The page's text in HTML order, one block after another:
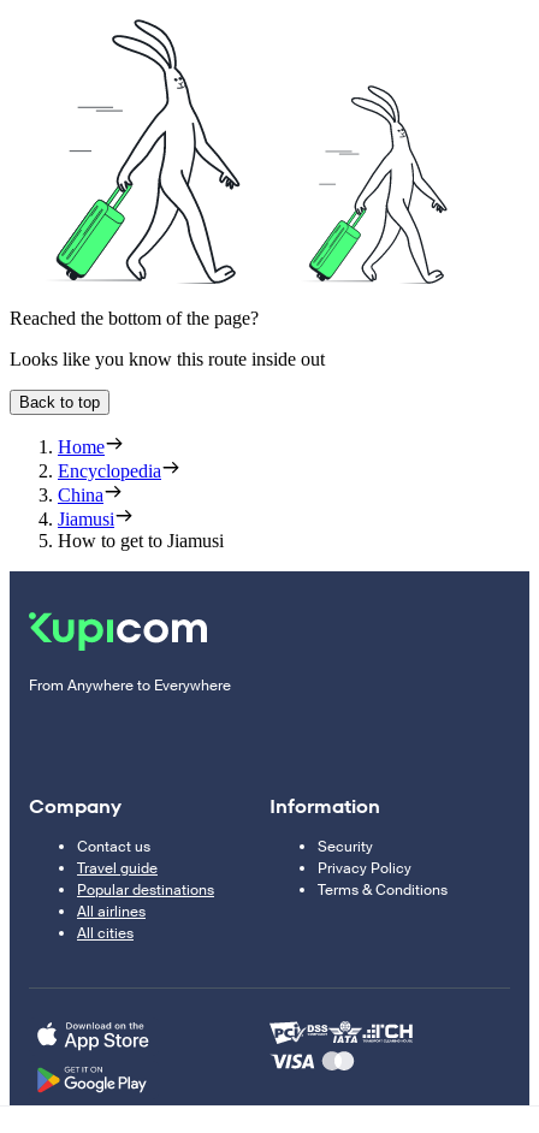
Reached the bottom of the page?
Looks like you know this route inside out
Back to top
Home
Encyclopedia
China
Jiamusi
How to get to Jiamusi
From Anywhere to Everywhere
Company
Contact us
Travel guide
Popular destinations
All airlines
All cities
Information
Security
Privacy Policy
Terms & Conditions